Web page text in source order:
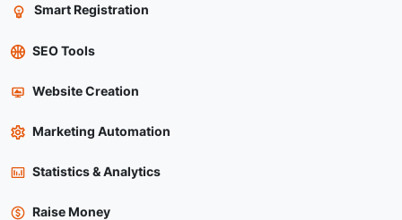
Smart Registration
SEO Tools
Website Creation
Marketing Automation
Statistics & Analytics
Raise Money